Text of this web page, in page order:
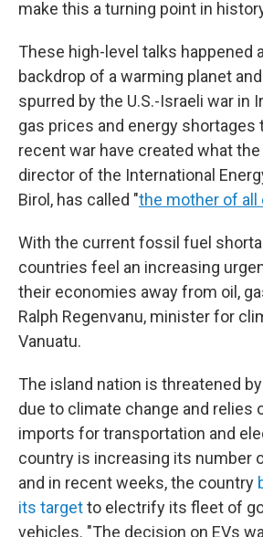
make this a turning point in
These high-level talks happened
backdrop of a warming planet
spurred by the U.S.-Israeli war in
gas prices and energy shortages
recent war have created what
director of the International
Birol, has called "the mother of all
With the current fossil fuel
countries feel an increasing
their economies away from oil,
Ralph Regenvanu, minister for
Vanuatu.
The island nation is threatened
due to climate change and relies
imports for transportation and
country is increasing its number
and in recent weeks, the country
its targetto electrify its fleet of
vehicles. "The decision on EVs